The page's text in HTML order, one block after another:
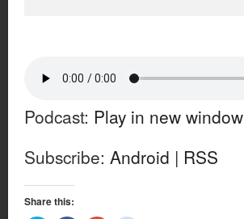
Podcast: Play in new window
Subscribe: Android | RSS
Share this: